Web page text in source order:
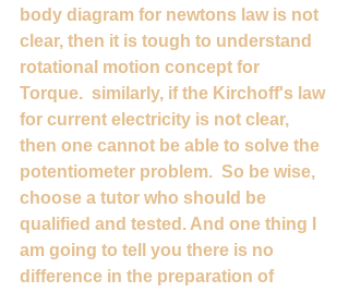
body diagram for newtons law is not
clear, then it is tough to understand
rotational motion concept for
Torque.  similarly, if the Kirchoff's law
for current electricity is not clear,
then one cannot be able to solve the
potentiometer problem.  So be wise,
choose a tutor who should be
qualified and tested. And one thing I
am going to tell you there is no
difference in the preparation of